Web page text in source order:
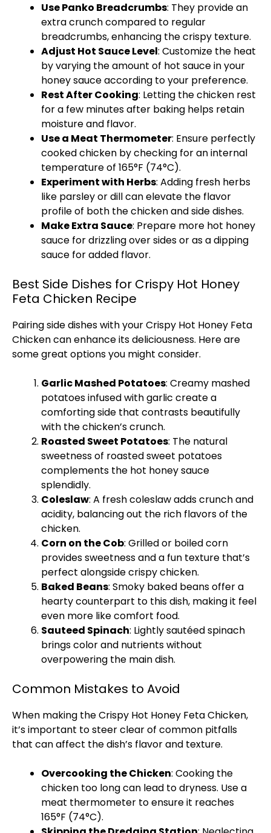
Use Panko Breadcrumbs: They provide an
extra crunch compared to regular
breadcrumbs, enhancing the crispy texture.
Adjust Hot Sauce Level: Customize the heat
by varying the amount of hot sauce in your
honey sauce according to your preference.
Rest After Cooking: Letting the chicken rest
for a few minutes after baking helps retain
moisture and flavor.
Use a Meat Thermometer: Ensure perfectly
cooked chicken by checking for an internal
temperature of 165°F (74°C).
Experiment with Herbs: Adding fresh herbs
like parsley or dill can elevate the flavor
profile of both the chicken and side dishes.
Make Extra Sauce: Prepare more hot honey
sauce for drizzling over sides or as a dipping
sauce for added flavor.
Best Side Dishes for Crispy Hot Honey
Feta Chicken Recipe
Pairing side dishes with your Crispy Hot Honey Feta
Chicken can enhance its deliciousness. Here are
some great options you might consider.
Garlic Mashed Potatoes: Creamy mashed
potatoes infused with garlic create a
comforting side that contrasts beautifully
with the chicken’s crunch.
Roasted Sweet Potatoes: The natural
sweetness of roasted sweet potatoes
complements the hot honey sauce
splendidly.
Coleslaw: A fresh coleslaw adds crunch and
acidity, balancing out the rich flavors of the
chicken.
Corn on the Cob: Grilled or boiled corn
provides sweetness and a fun texture that’s
perfect alongside crispy chicken.
Baked Beans: Smoky baked beans offer a
hearty counterpart to this dish, making it feel
even more like comfort food.
Sauteed Spinach: Lightly sautéed spinach
brings color and nutrients without
overpowering the main dish.
Common Mistakes to Avoid
When making the Crispy Hot Honey Feta Chicken,
it’s important to steer clear of common pitfalls
that can affect the dish’s flavor and texture.
Overcooking the Chicken: Cooking the
chicken too long can lead to dryness. Use a
meat thermometer to ensure it reaches
165°F (74°C).